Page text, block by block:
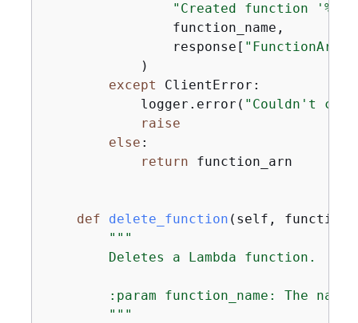
"Created function '%s'
                function_name,
                response[
"FunctionArn"
            )
except ClientError:
            logger.error(
"Couldn't
raise
else :
return function_arn
def delete_function ( self,
"""
        Deletes a Lambda function.
:param function_name: The name
        """